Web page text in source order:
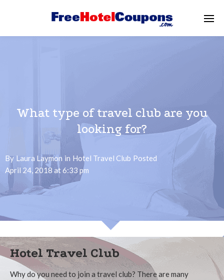
What type of travel club are you
looking for?
By Laura Laymon in Hotel Travel Club Posted
April 24, 2018 at 6:33 pm
Hotel Travel Club
Why do you need to join a travel club? There are many